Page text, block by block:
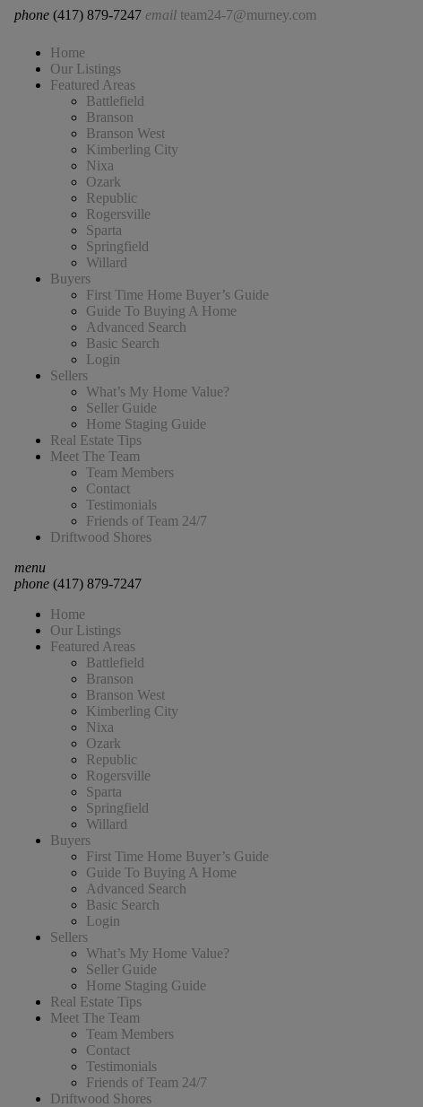
phone (417) 879-7247 email team24-7@murney.com
Home
Our Listings
Featured Areas
Battlefield
Branson
Branson West
Kimberling City
Nixa
Ozark
Republic
Rogersville
Sparta
Springfield
Willard
Buyers
First Time Home Buyer’s Guide
Guide To Buying A Home
Advanced Search
Basic Search
Login
Sellers
What’s My Home Value?
Seller Guide
Home Staging Guide
Real Estate Tips
Meet The Team
Team Members
Contact
Testimonials
Friends of Team 24/7
Driftwood Shores
menu
phone(417) 879-7247
Home
Our Listings
Featured Areas
Battlefield
Branson
Branson West
Kimberling City
Nixa
Ozark
Republic
Rogersville
Sparta
Springfield
Willard
Buyers
First Time Home Buyer’s Guide
Guide To Buying A Home
Advanced Search
Basic Search
Login
Sellers
What’s My Home Value?
Seller Guide
Home Staging Guide
Real Estate Tips
Meet The Team
Team Members
Contact
Testimonials
Friends of Team 24/7
Driftwood Shores